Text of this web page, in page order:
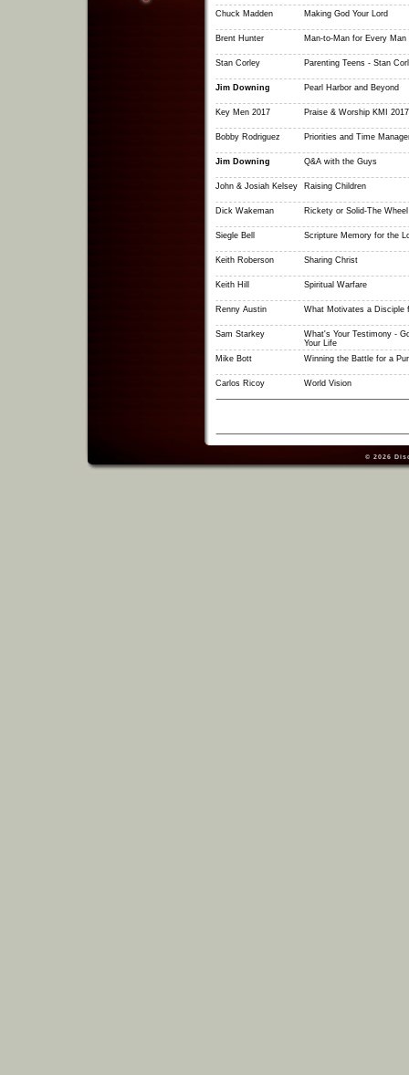
Chuck Madden Making God Your Lord
Brent Hunter Man-to-Man for Every Man
Stan Corley Parenting Teens - Stan
Jim Downing Pearl Harbor and Beyond
Key Men 2017 Praise & Worship KMI 2017
Bobby Rodriguez Priorities and Time
Jim Downing Q&A with the Guys
John & Josiah Kelsey Raising Children
Dick Wakeman Rickety or Solid-The
Siegle Bell Scripture Memory for the
Keith Roberson Sharing Christ
Keith Hill Spiritual Warfare
Renny Austin What Motivates a Disciple
Sam Starkey
What's Your Testimony -
Your Life
Mike Bott
Winning the Battle for a
Carlos Ricoy World Vision
© 2026